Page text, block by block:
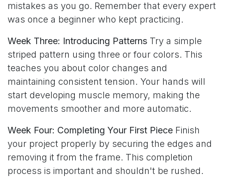
mistakes as you go. Remember that every expert
was once a beginner who kept practicing.
Week Three: Introducing Patterns Try a simple
striped pattern using three or four colors. This
teaches you about color changes and
maintaining consistent tension. Your hands will
start developing muscle memory, making the
movements smoother and more automatic.
Week Four: Completing Your First Piece Finish
your project properly by securing the edges and
removing it from the frame. This completion
process is important and shouldn't be rushed.